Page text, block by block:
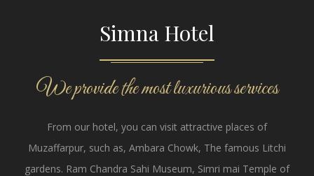
Simna Hotel
We provide the most luxurious services
From our hotel, you can visit attractive places of
Muzaffarpur, such as, Ambara Chowk, The famous Litchi
gardens. Ram Chandra Sahi Museum, Simri mai Temple of